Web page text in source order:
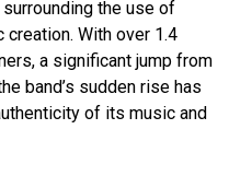
the use of
With over 1.4
a significant jump from
band’s sudden rise has
of its music and